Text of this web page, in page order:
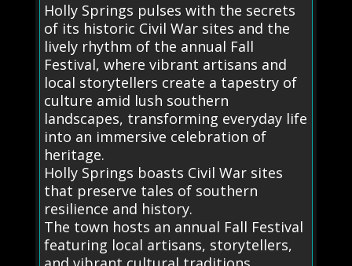
Holly Springs pulses with the secrets
of its historic Civil War sites and the
lively rhythm of the annual Fall
Festival, where vibrant artisans and
local storytellers create a tapestry of
culture amid lush southern
landscapes, transforming everyday life
into an immersive celebration of
heritage.
Holly Springs boasts Civil War sites
that preserve tales of southern
resilience and history.
The town hosts an annual Fall Festival
featuring local artisans, storytellers,